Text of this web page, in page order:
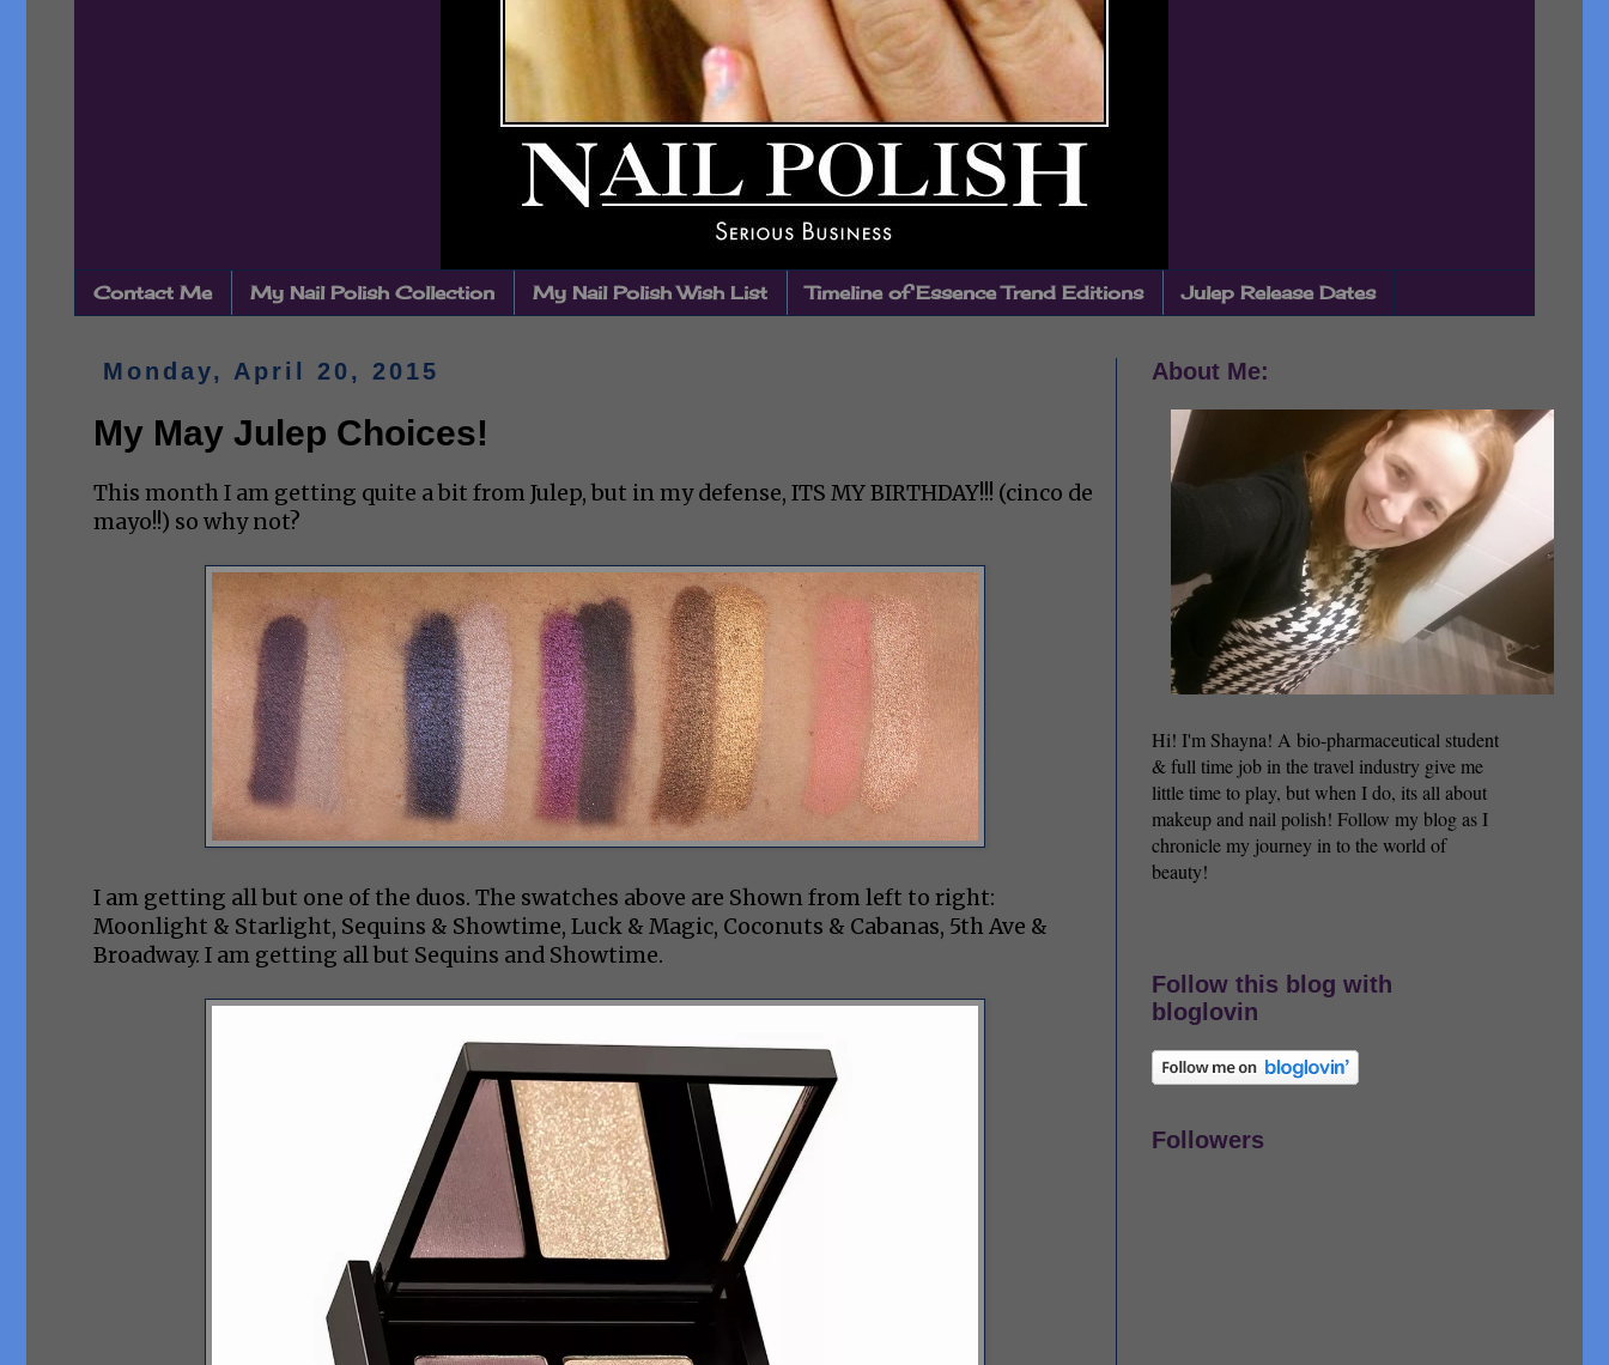
Contact Me My Nail Polish Collection My Nail Polish Wish List Timeline of Essence Trend Editions Julep Release Dates
Monday, April 20, 2015
My May Julep Choices!
This month I am getting quite a bit from Julep, but in my defense, ITS MY BIRTHDAY!!! (cinco de
mayo!!) so why not?
I am getting all but one of the duos. The swatches above are Shown from left to right:
Moonlight & Starlight, Sequins & Showtime, Luck & Magic, Coconuts & Cabanas, 5th Ave &
Broadway. I am getting all but Sequins and Showtime.
About Me:
Hi! I'm Shayna! A bio-pharmaceutical student
& full time job in the travel industry give me
little time to play, but when I do, its all about
makeup and nail polish! Follow my blog as I
chronicle my journey in to the world of
beauty!
Follow this blog with
bloglovin
Followers